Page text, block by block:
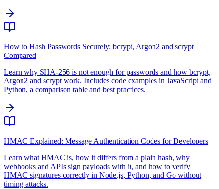
How to Hash Passwords Securely: bcrypt, Argon2 and scrypt
Compared
Learn why SHA-256 is not enough for passwords and how bcrypt,
Argon2 and scrypt work. Includes code examples in JavaScript and
Python, a comparison table and best practices.
HMAC Explained: Message Authentication Codes for Developers
Learn what HMAC is, how it differs from a plain hash, why
webhooks and APIs sign payloads with it, and how to verify
HMAC signatures correctly in Node.js, Python, and Go without
timing attacks.